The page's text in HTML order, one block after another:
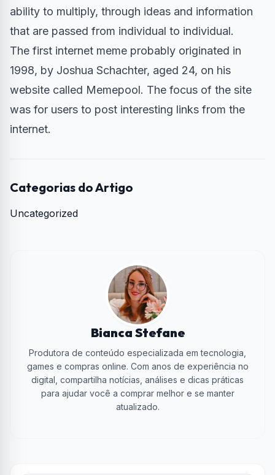
ability to multiply, through ideas and information
that are passed from individual to individual.
The first internet meme probably originated in
1998, by Joshua Schachter, aged 24, on his
website called Memepool. The focus of the site
was for users to post interesting links from the
internet.
Categorias do Artigo
Uncategorized
Bianca Stefane
Produtora de conteúdo especializada em tecnologia,
games e compras online. Com anos de experiência no
digital, compartilha notícias, análises e dicas práticas
para ajudar você a comprar melhor e se manter
atualizado.